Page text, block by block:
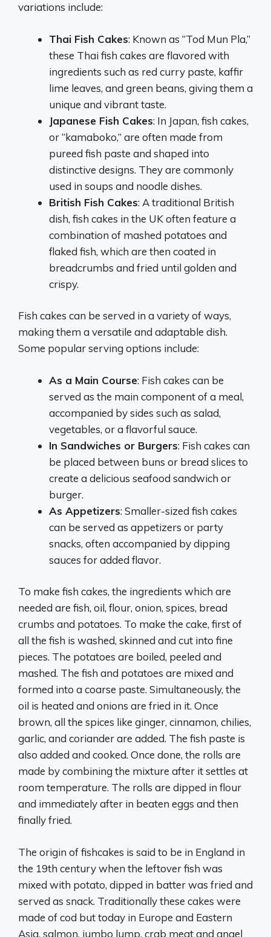
variations include:
Thai Fish Cakes: Known as “Tod Mun Pla,”
these Thai fish cakes are flavored with
ingredients such as red curry paste, kaffir
lime leaves, and green beans, giving them a
unique and vibrant taste.
Japanese Fish Cakes: In Japan, fish cakes,
or “kamaboko,” are often made from
pureed fish paste and shaped into
distinctive designs. They are commonly
used in soups and noodle dishes.
British Fish Cakes: A traditional British
dish, fish cakes in the UK often feature a
combination of mashed potatoes and
flaked fish, which are then coated in
breadcrumbs and fried until golden and
crispy.
Fish cakes can be served in a variety of ways,
making them a versatile and adaptable dish.
Some popular serving options include:
As a Main Course: Fish cakes can be
served as the main component of a meal,
accompanied by sides such as salad,
vegetables, or a flavorful sauce.
In Sandwiches or Burgers: Fish cakes can
be placed between buns or bread slices to
create a delicious seafood sandwich or
burger.
As Appetizers: Smaller-sized fish cakes
can be served as appetizers or party
snacks, often accompanied by dipping
sauces for added flavor.
To make fish cakes, the ingredients which are
needed are fish, oil, flour, onion, spices, bread
crumbs and potatoes. To make the cake, first of
all the fish is washed, skinned and cut into fine
pieces. The potatoes are boiled, peeled and
mashed. The fish and potatoes are mixed and
formed into a coarse paste. Simultaneously, the
oil is heated and onions are fried in it. Once
brown, all the spices like ginger, cinnamon, chilies,
garlic, and coriander are added. The fish paste is
also added and cooked. Once done, the rolls are
made by combining the mixture after it settles at
room temperature. The rolls are dipped in flour
and immediately after in beaten eggs and then
finally fried.
The origin of fishcakes is said to be in England in
the 19th century when the leftover fish was
mixed with potato, dipped in batter was fried and
served as snack. Traditionally these cakes were
made of cod but today in Europe and Eastern
Asia, salmon, jumbo lump, crab meat and angel